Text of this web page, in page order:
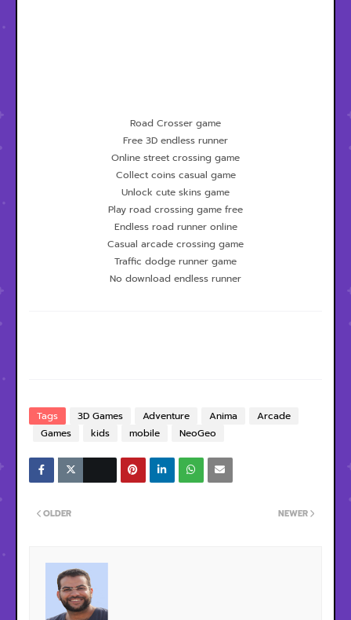
Road Crosser game
Free 3D endless runner
Online street crossing game
Collect coins casual game
Unlock cute skins game
Play road crossing game free
Endless road runner online
Casual arcade crossing game
Traffic dodge runner game
No download endless runner
Tags 3D Games Adventure Anima
Arcade
Games
kids mobile NeoGeo
NEWER
OLDER